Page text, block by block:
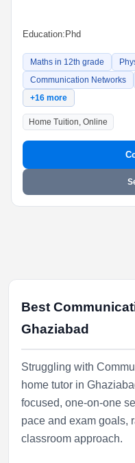
Education: Phd
Maths in 12th grade
Communication Networks
+16 more
Home Tuition, Online
Best
Ghaziabad
Struggling with
home tutor in
focused, one-on-one
pace and exam goals,
classroom approach.